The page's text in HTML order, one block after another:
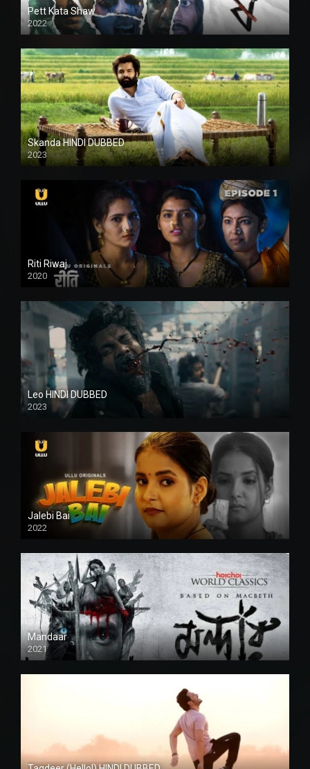
Pett Kata Shaw
2022
Skanda HINDI DUBBED
2023
Full HDSD
Riti Riwaj
2020
Leo HINDI DUBBED
2023
SD
Jalebi Bai
2022
Mandaar
2021